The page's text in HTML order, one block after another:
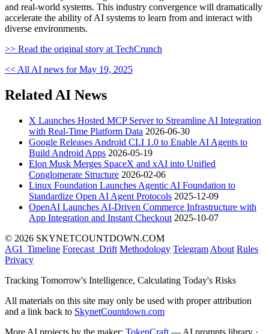
and real-world systems. This industry convergence will dramatically
accelerate the ability of AI systems to learn from and interact with
diverse environments.
>> Read the original story at TechCrunch
<< All AI news for May 19, 2025
Related AI News
X Launches Hosted MCP Server to Streamline AI Integration
with Real-Time Platform Data 2026-06-30
Google Releases Android CLI 1.0 to Enable AI Agents to
Build Android Apps 2026-05-19
Elon Musk Merges SpaceX and xAI into Unified
Conglomerate Structure 2026-02-06
Linux Foundation Launches Agentic AI Foundation to
Standardize Open AI Agent Protocols 2025-12-09
OpenAI Launches AI-Driven Commerce Infrastructure with
App Integration and Instant Checkout 2025-10-07
© 2026 SKYNETCOUNTDOWN.COM
AGI_Timeline Forecast_Drift Methodology Telegram About Rules
Privacy
Tracking Tomorrow's Intelligence, Calculating Today's Risks
All materials on this site may only be used with proper attribution
and a link back to SkynetCountdown.com
More AI projects by the maker: TokenCraft — AI prompts library ·